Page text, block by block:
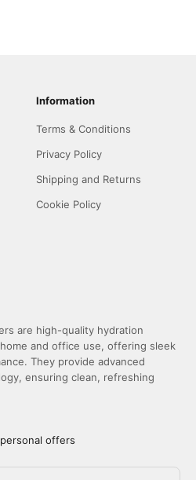
Information
Terms & Conditions
Privacy Policy
Shipping and Returns
Cookie Policy
are high-quality hydration
and office use, offering sleek
They provide advanced
ensuring clean, refreshing
offers